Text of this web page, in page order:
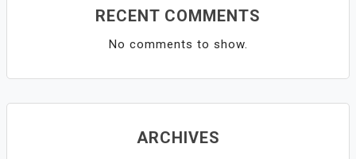
RECENT COMMENTS
No comments to show.
ARCHIVES